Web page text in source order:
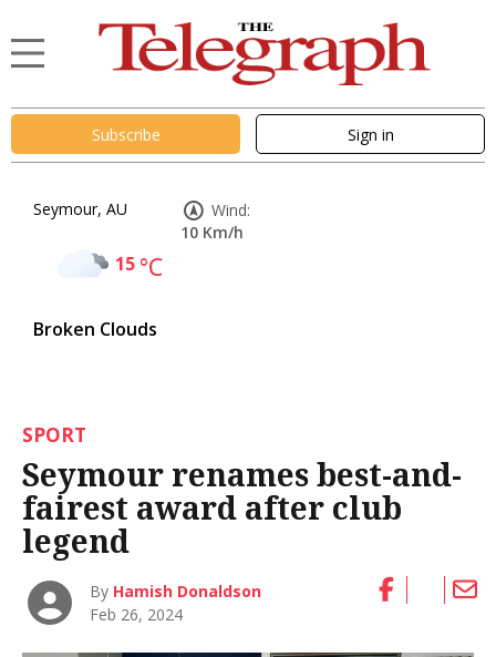
Subscribe Sign in
Seymour, AU
15°C
Broken Clouds
Wind:
10 Km/h
SPORT
Seymour renames best-and-
fairest award after club
legend
By Hamish Donaldson
Feb 26, 2024